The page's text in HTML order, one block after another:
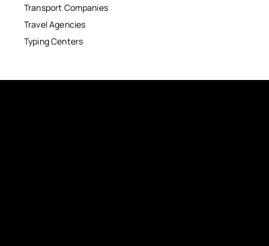
Transport Companies
Travel Agencies
Typing Centers